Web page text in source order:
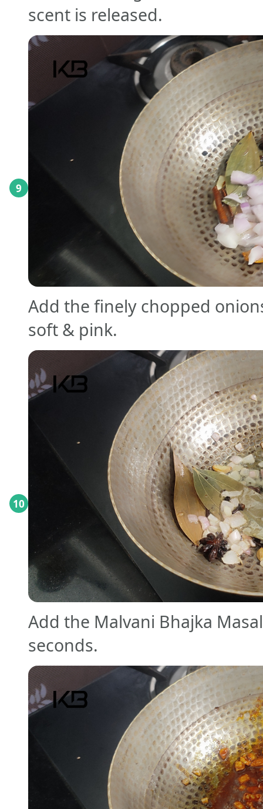
scent is released.
9
Add the finely chopped
soft & pink.
10
Add the Malvani Bhajka
seconds.